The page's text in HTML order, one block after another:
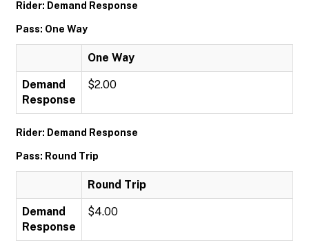
Rider: Demand Response
Pass: One Way
One Way
Demand
Response
$2.00
Rider: Demand Response
Pass: Round Trip
Round Trip
Demand
Response
$4.00